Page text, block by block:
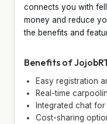
connects you with
money and reduce
the benefits and
Benefits of
Easy registration
Real-time
Integrated chat
Cost-sharing